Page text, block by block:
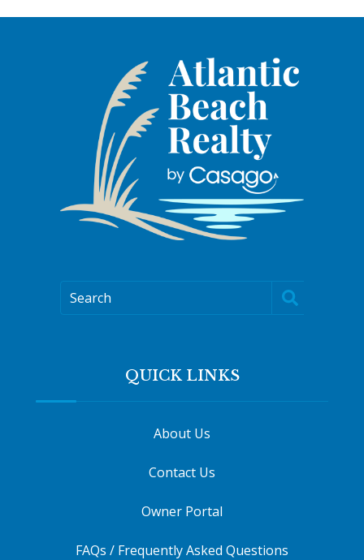
Search
QUICK LINKS
About Us
Contact Us
Owner Portal
FAQs / Frequently Asked Questions